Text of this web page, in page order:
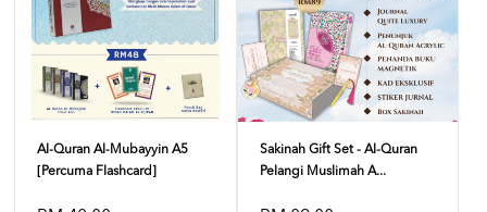
Al-Quran Al-Mubayyin A5
[Percuma Flashcard]
Sakinah Gift Set - Al-Quran
Pelangi Muslimah A...